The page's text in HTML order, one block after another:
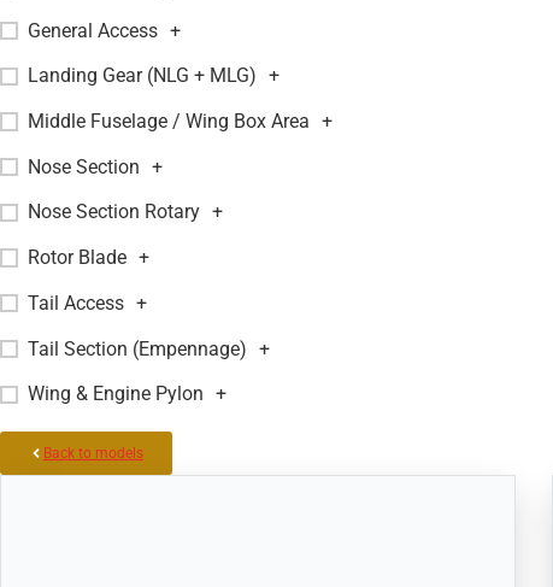
General Access +
Landing Gear (NLG + MLG) +
Middle Fuselage / Wing Box Area +
Nose Section +
Nose Section Rotary +
Rotor Blade +
Tail Access +
Tail Section (Empennage) +
Wing & Engine Pylon +
Back to models